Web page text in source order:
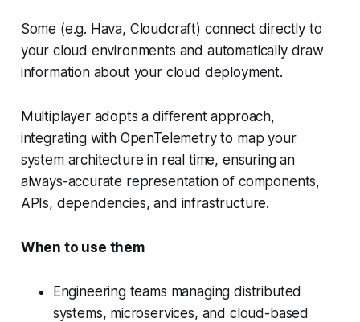
Some (e.g. Hava, Cloudcraft) connect directly to
your cloud environments and automatically draw
information about your cloud deployment.
Multiplayer adopts a different approach,
integrating with OpenTelemetry to map your
system architecture in real time, ensuring an
always-accurate representation of components,
APIs, dependencies, and infrastructure.
When to use them
Engineering teams managing distributed
systems, microservices, and cloud-based